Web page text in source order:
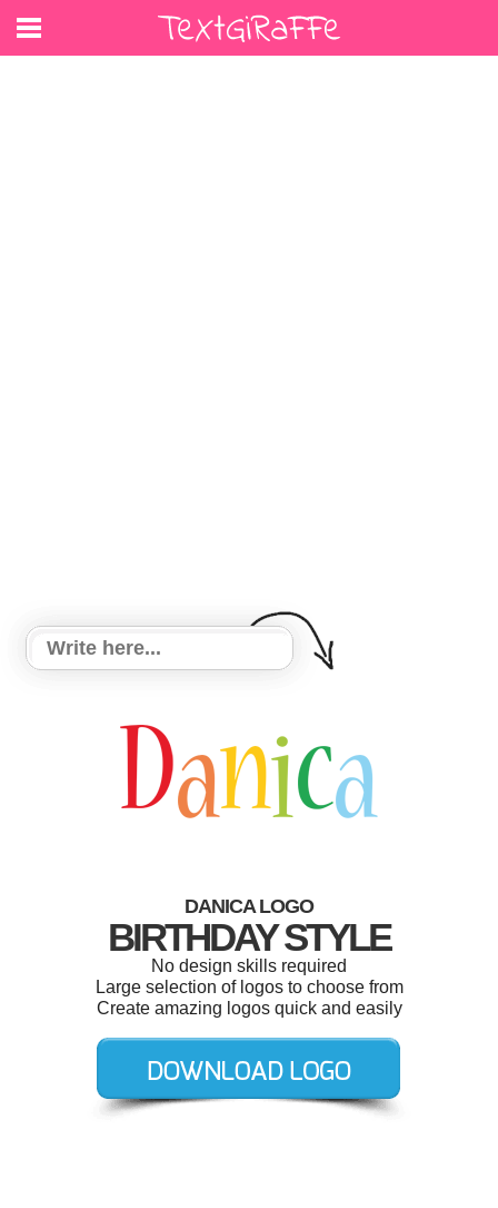
DANICA LOGO
BIRTHDAY STYLE
No design skills required
Large selection of logos to choose from
Create amazing logos quick and easily